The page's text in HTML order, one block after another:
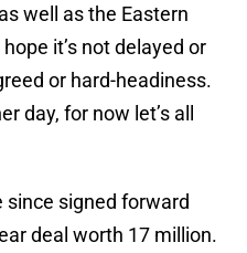
well as the Eastern
it’s not delayed or
or hard-headiness.
day, for now let’s all
since signed forward
deal worth 17 million.